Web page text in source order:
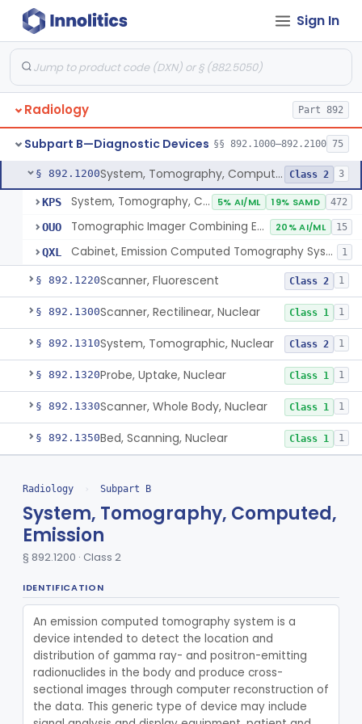
Sign In
Radiology Part 892
Subpart B—Diagnostic Devices §§ 892.1000–892.2100 75
§ 892.1110Camera, Positron Class 1
§ 892.1130Counter, Whole Body, Nuclear Class 1 1
§ 892.1171 Class 2 1
§ 892.1180Bone Sonometer Class 2 1
§ 892.1200 System, Tomography, Computed, Emission Class 2 3
KPS System, Tomography, Computed, Emission 5% AI/ML 19% SAMD 472
OUO Tomographic Imager Combining Emission Computed Tomography With Nuclear Magnetic Resonance 20% AI/ML 15
QXL Cabinet, Emission Computed Tomography System 1
§ 892.1220Scanner, Fluorescent Class 2 1
§ 892.1300Scanner, Rectilinear, Nuclear Class 1 1
§ 892.1310System, Tomographic, Nuclear Class 2 1
§ 892.1320Probe, Uptake, Nuclear Class 1 1
§ 892.1330Scanner, Whole Body, Nuclear Class 1 1
§ 892.1350Bed, Scanning, Nuclear Class 1 1
§ 892.1380Phantom, Flood Source, Nuclear
§ 892.1390
§ 892.1400 Source, Calibration, Sealed, Nuclear Class 1 1
§ 892.1410 Synchronizer, Electrocardiograph, Nuclear Class 1
§ 892.1420 Phantom, Test-Pattern, Radionuclide Class 1
§ 892.1540Monitor, Ultrasonic, Nonfetal Class 2
§ 892.1550
Radiology › Subpart B
System, Tomography, Computed,
Emission
§ 892.1200 · Class 2
IDENTIFICATION
An emission computed tomography system is a
device intended to detect the location and
distribution of gamma ray- and positron-emitting
radionuclides in the body and produce cross-
sectional images through computer reconstruction of
the data. This generic type of device may include